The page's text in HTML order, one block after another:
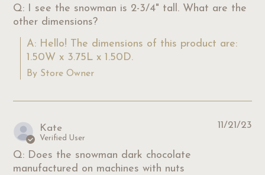
Q: I see the snowman is 2-3/4" tall. What are the
other dimensions?
A: Hello! The dimensions of this product are:
1.50W x 3.75L x 1.50D.
By Store Owner
Kate
Verified User
Q: Does the snowman dark chocolate
manufactured on machines with nuts
11/21/23